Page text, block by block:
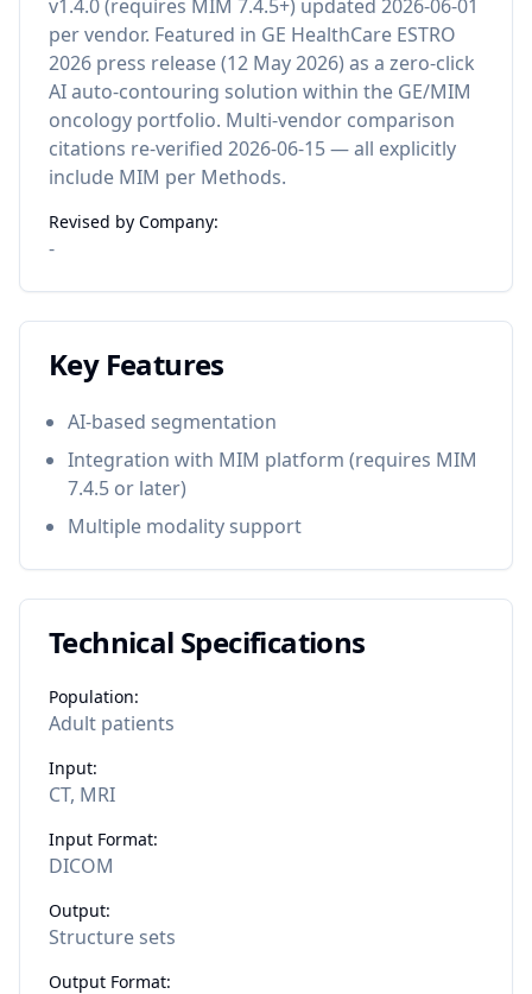
v1.4.0 (requires MIM 7.4.5+) updated 2026-06-01
per vendor. Featured in GE HealthCare ESTRO
2026 press release (12 May 2026) as a zero-click
AI auto-contouring solution within the GE/MIM
oncology portfolio. Multi-vendor comparison
citations re-verified 2026-06-15 — all explicitly
include MIM per Methods.
Revised by Company:
-
Key Features
AI-based segmentation
Integration with MIM platform (requires MIM
7.4.5 or later)
Multiple modality support
Technical Specifications
Population:
Adult patients
Input:
CT, MRI
Input Format:
DICOM
Output:
Structure sets
Output Format: